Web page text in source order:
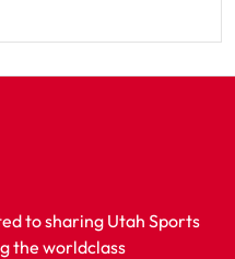
to sharing Utah Sports
the worldclass